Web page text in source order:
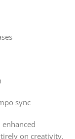
sync
on creativity.